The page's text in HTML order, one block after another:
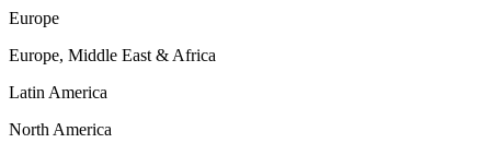
Europe
Europe, Middle East & Africa
Latin America
North America